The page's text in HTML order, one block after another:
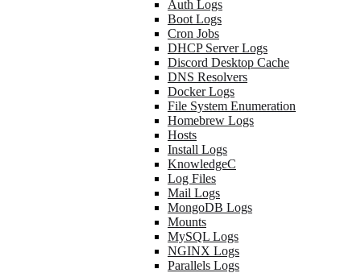
Auth Logs
Boot Logs
Cron Jobs
DHCP Server Logs
Discord Desktop Cache
DNS Resolvers
Docker Logs
File System Enumeration
Homebrew Logs
Hosts
Install Logs
KnowledgeC
Log Files
Mail Logs
MongoDB Logs
Mounts
MySQL Logs
NGINX Logs
Parallels Logs